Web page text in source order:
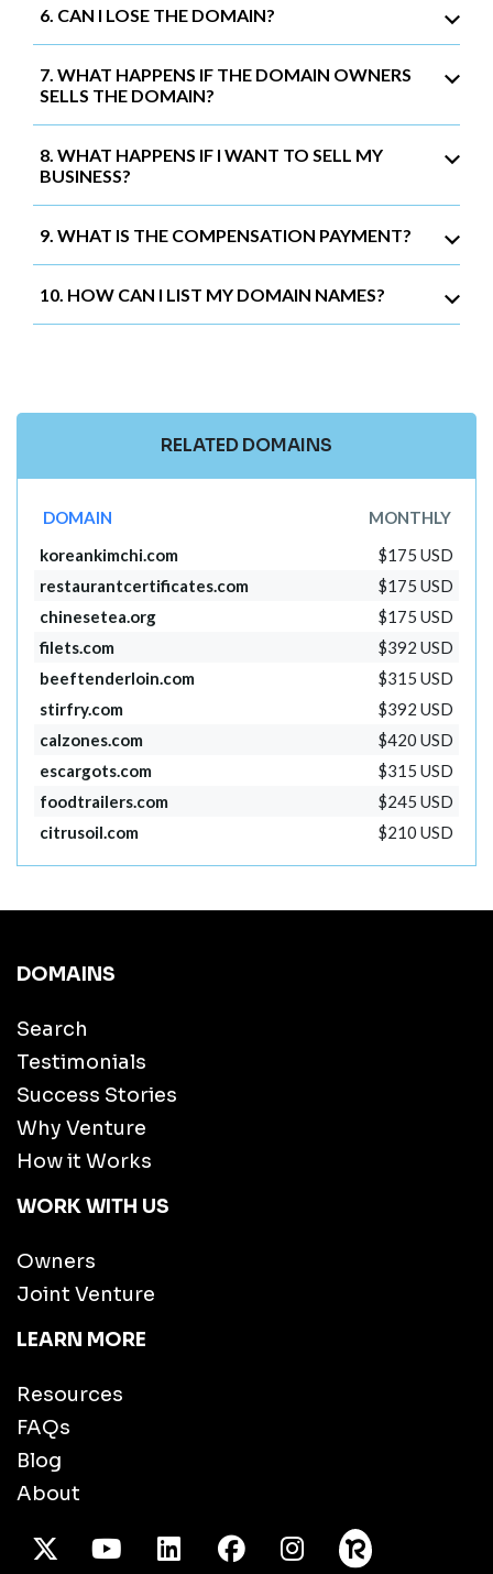
6. CAN I LOSE THE DOMAIN?
7. WHAT HAPPENS IF THE DOMAIN OWNERS
SELLS THE DOMAIN?
8. WHAT HAPPENS IF I WANT TO SELL MY
BUSINESS?
9. WHAT IS THE COMPENSATION PAYMENT?
10. HOW CAN I LIST MY DOMAIN NAMES?
RELATED DOMAINS
DOMAIN
MONTHLY
koreankimchi.com
$175 USD
restaurantcertificates.com
$175 USD
chinesetea.org
$175 USD
filets.com
$392 USD
beeftenderloin.com
$315 USD
stirfry.com
$392 USD
calzones.com
$420 USD
escargots.com
$315 USD
foodtrailers.com
$245 USD
citrusoil.com
$210 USD
DOMAINS
Search
Testimonials
Success Stories
Why Venture
How it Works
WORK WITH US
Owners
Joint Venture
LEARN MORE
Resources
FAQs
Blog
About
X TwitterYoutube/LinkedInFacebook
Instagram